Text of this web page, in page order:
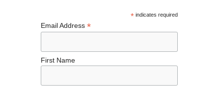
k
* indicates required
Email Address *
First Name